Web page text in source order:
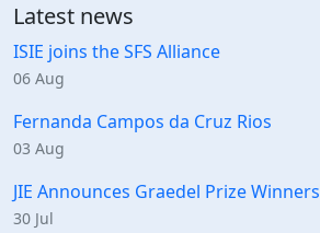
Latest news
ISIE joins the SFS Alliance
06 Aug
Fernanda Campos da Cruz Rios
03 Aug
JIE Announces Graedel Prize Winners
30 Jul